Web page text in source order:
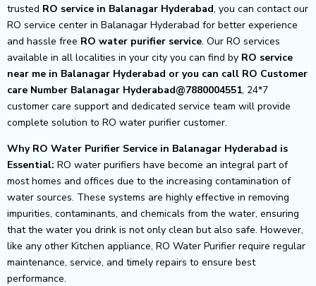
trusted RO service in Balanagar Hyderabad, you can contact our
RO service center in Balanagar Hyderabad for better experience
and hassle free RO water purifier service. Our RO services
available in all localities in your city you can find by RO service
near me in Balanagar Hyderabad or you can call RO Customer
care Number Balanagar Hyderabad@7880004551, 24*7
customer care support and dedicated service team will provide
complete solution to RO water purifier customer.
Why RO Water Purifier Service in Balanagar Hyderabad is
Essential: RO water purifiers have become an integral part of
most homes and offices due to the increasing contamination of
water sources. These systems are highly effective in removing
impurities, contaminants, and chemicals from the water, ensuring
that the water you drink is not only clean but also safe. However,
like any other Kitchen appliance, RO Water Purifier require regular
maintenance, service, and timely repairs to ensure best
performance.